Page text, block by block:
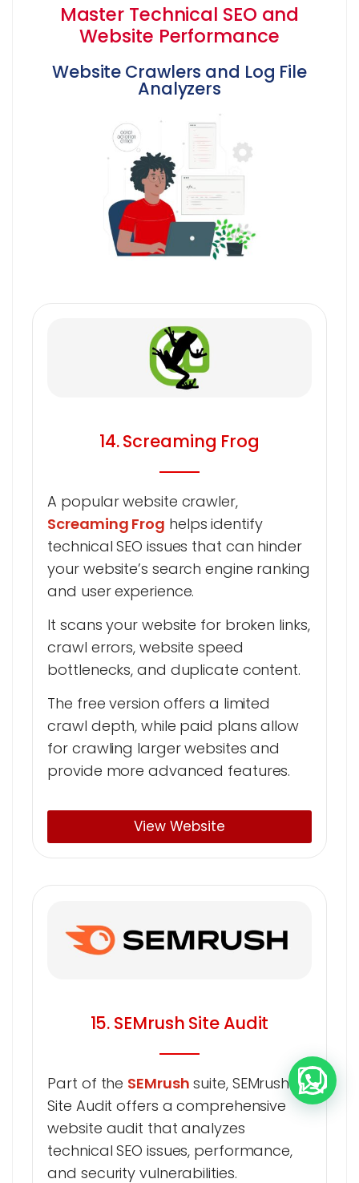
Master Technical SEO and
Website Performance
Website Crawlers and Log File
Analyzers
14. Screaming Frog
A popular website crawler,
Screaming Frog helps identify
technical SEO issues that can hinder
your website’s search engine ranking
and user experience.
It scans your website for broken links,
crawl errors, website speed
bottlenecks, and duplicate content.
The free version offers a limited
crawl depth, while paid plans allow
for crawling larger websites and
provide more advanced features.
View Website
15. SEMrush Site Audit
Part of the SEMrush suite, SEMrush
Site Audit offers a comprehensive
website audit that analyzes
technical SEO issues, performance,
and security vulnerabilities.